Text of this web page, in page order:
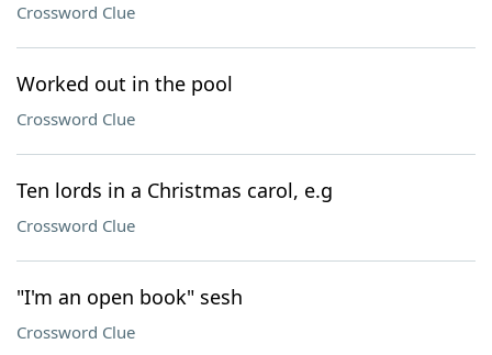
Crossword Clue
Worked out in the pool
Crossword Clue
Ten lords in a Christmas carol, e.g
Crossword Clue
"I'm an open book" sesh
Crossword Clue